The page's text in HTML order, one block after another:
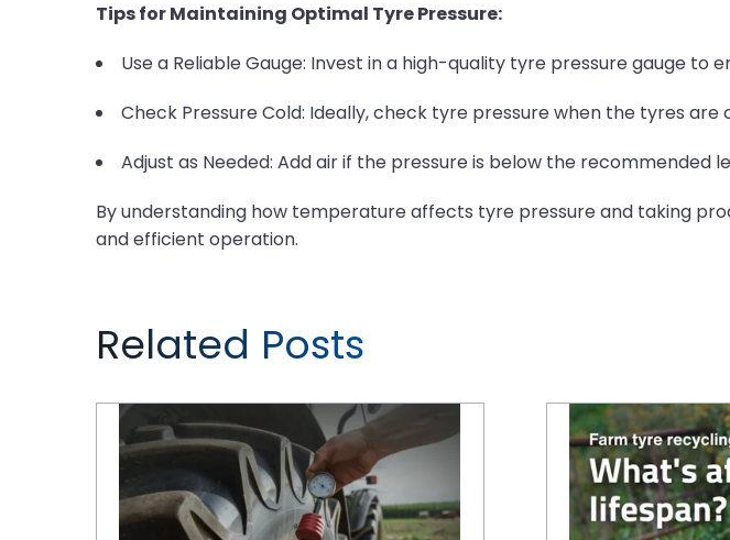
Tips for Maintaining Optimal Tyre Pressure:
Use a Reliable Gauge: Invest in a high-quality tyre pressure gauge to
Check Pressure Cold: Ideally, check tyre pressure when the tyres
Adjust as Needed: Add air if the pressure is below the recommended
By understanding how temperature affects tyre pressure and taking
and efficient operation.
Related Posts